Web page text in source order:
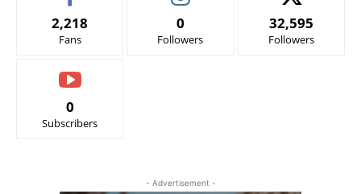
2,218
Fans
0
Followers
32,595
Followers
0
Subscribers
- Advertisement -